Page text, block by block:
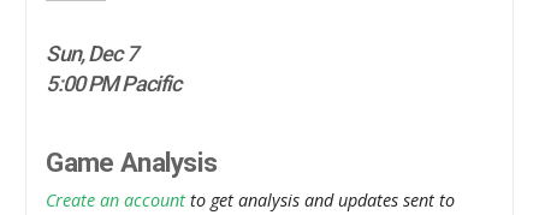
Sun, Dec 7
5:00 PM Pacific
Game Analysis
Create an account to get analysis and updates sent to